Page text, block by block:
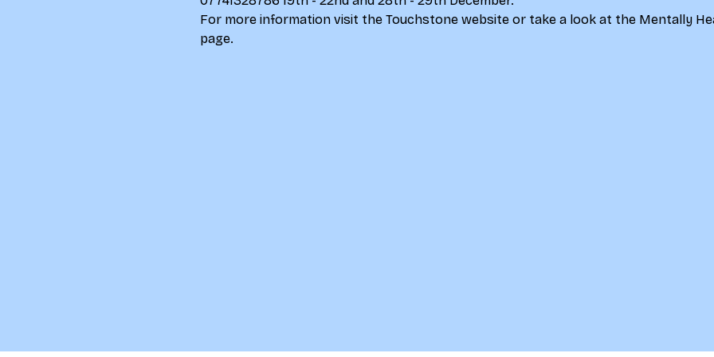
For more information visit the Touchstone website or take a look at the Mentally
page.